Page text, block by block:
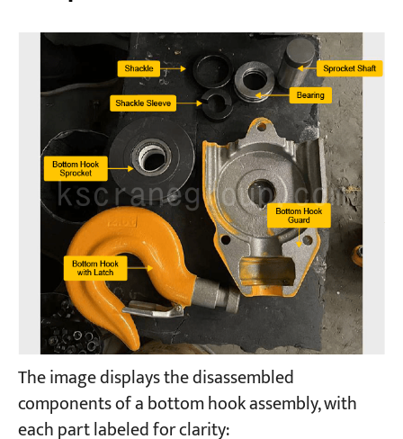
The image displays the disassembled
components of a bottom hook assembly, with
each part labeled for clarity: